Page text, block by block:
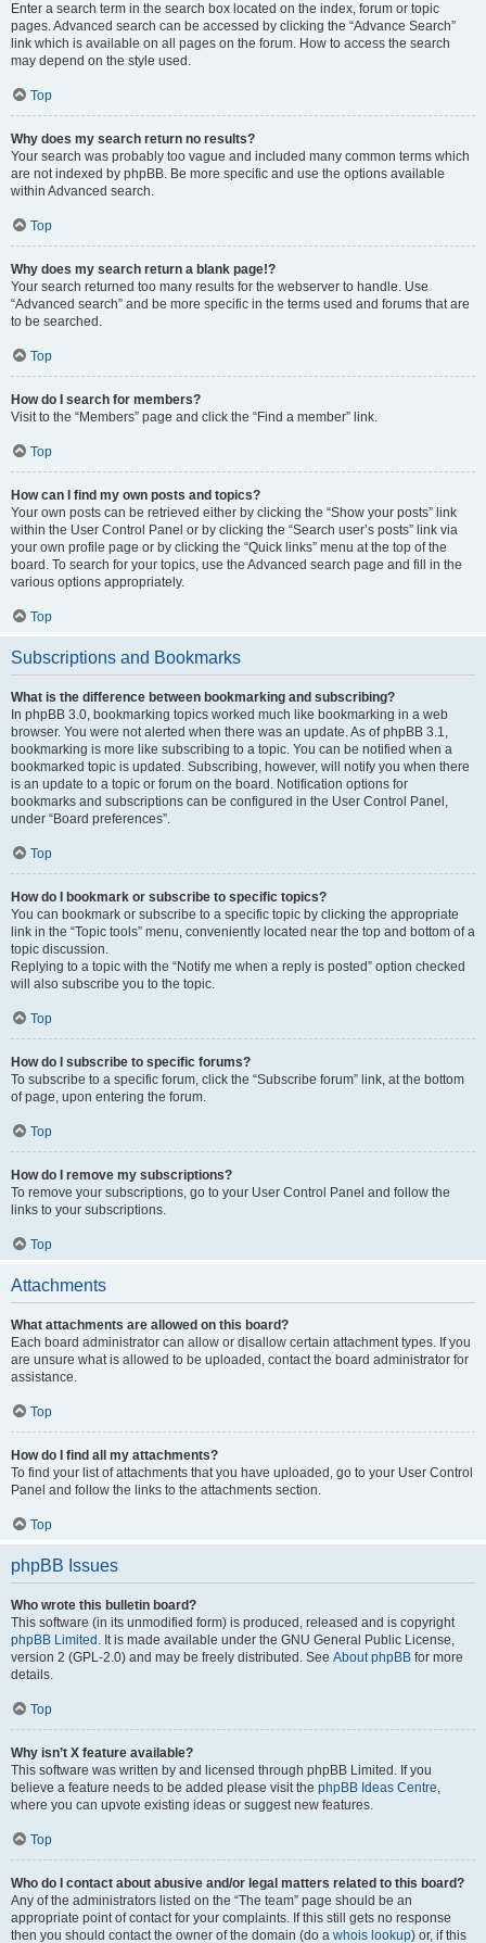
Enter a search term in the search box located on the index, forum or topic
pages. Advanced search can be accessed by clicking the “Advance Search”
link which is available on all pages on the forum. How to access the search
may depend on the style used.
Top
Why does my search return no results?
Your search was probably too vague and included many common terms which
are not indexed by phpBB. Be more specific and use the options available
within Advanced search.
Top
Why does my search return a blank page!?
Your search returned too many results for the webserver to handle. Use
“Advanced search” and be more specific in the terms used and forums that are
to be searched.
Top
How do I search for members?
Visit to the “Members” page and click the “Find a member” link.
Top
How can I find my own posts and topics?
Your own posts can be retrieved either by clicking the “Show your posts” link
within the User Control Panel or by clicking the “Search user’s posts” link via
your own profile page or by clicking the “Quick links” menu at the top of the
board. To search for your topics, use the Advanced search page and fill in the
various options appropriately.
Top
Subscriptions and Bookmarks
What is the difference between bookmarking and subscribing?
In phpBB 3.0, bookmarking topics worked much like bookmarking in a web
browser. You were not alerted when there was an update. As of phpBB 3.1,
bookmarking is more like subscribing to a topic. You can be notified when a
bookmarked topic is updated. Subscribing, however, will notify you when there
is an update to a topic or forum on the board. Notification options for
bookmarks and subscriptions can be configured in the User Control Panel,
under “Board preferences”.
Top
How do I bookmark or subscribe to specific topics?
You can bookmark or subscribe to a specific topic by clicking the appropriate
link in the “Topic tools” menu, conveniently located near the top and bottom of a
topic discussion.
Replying to a topic with the “Notify me when a reply is posted” option checked
will also subscribe you to the topic.
Top
How do I subscribe to specific forums?
To subscribe to a specific forum, click the “Subscribe forum” link, at the bottom
of page, upon entering the forum.
Top
How do I remove my subscriptions?
To remove your subscriptions, go to your User Control Panel and follow the
links to your subscriptions.
Top
Attachments
What attachments are allowed on this board?
Each board administrator can allow or disallow certain attachment types. If you
are unsure what is allowed to be uploaded, contact the board administrator for
assistance.
Top
How do I find all my attachments?
To find your list of attachments that you have uploaded, go to your User Control
Panel and follow the links to the attachments section.
Top
phpBB Issues
Who wrote this bulletin board?
This software (in its unmodified form) is produced, released and is copyright
phpBB Limited . It is made available under the GNU General Public License,
version 2 (GPL-2.0) and may be freely distributed. See About phpBB for more
details.
Top
Why isn’t X feature available?
This software was written by and licensed through phpBB Limited. If you
believe a feature needs to be added please visit the phpBB Ideas Centre,
where you can upvote existing ideas or suggest new features.
Top
Who do I contact about abusive and/or legal matters related to this board?
Any of the administrators listed on the “The team” page should be an
appropriate point of contact for your complaints. If this still gets no response
then you should contact the owner of the domain (do a whois lookup) or, if this